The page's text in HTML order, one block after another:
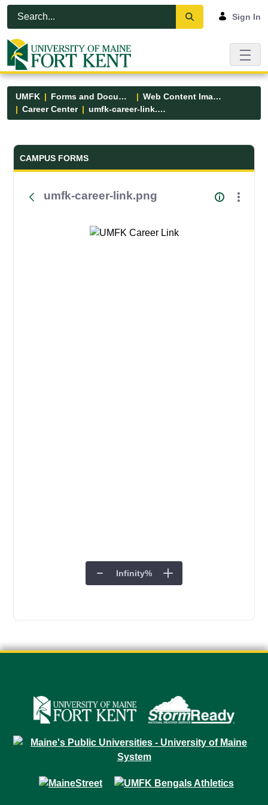
Skip to Main Content
Open Accessibility Menu
Sign In
UMFK Forms and Documents
Web Content Images
Career Center
umfk-career-link.png
Forms and Documents - UMFK
CAMPUS FORMS
umfk-career-link.png
Infinity%